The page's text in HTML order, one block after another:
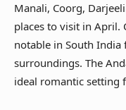
Manali, Coorg,
places to visit in April.
notable in South India
surroundings. The
ideal romantic setting